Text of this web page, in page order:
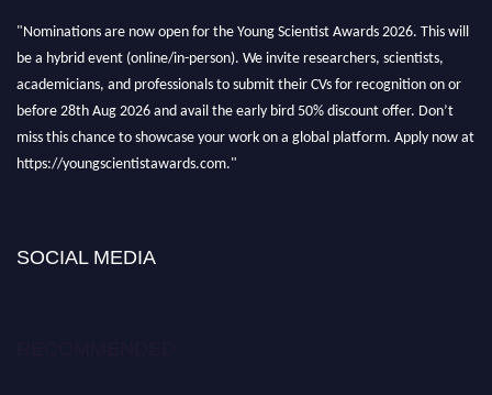
"Nominations are now open for the Young Scientist Awards 2026. This will
be a hybrid event (online/in-person). We invite researchers, scientists,
academicians, and professionals to submit their CVs for recognition on or
before 28th Aug 2026 and avail the early bird 50% discount offer. Don’t
miss this chance to showcase your work on a global platform. Apply now at
https://youngscientistawards.com."
SOCIAL MEDIA